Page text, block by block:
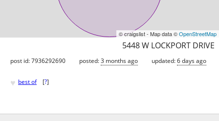
© craigslist - Map data ©OpenStreetMap
5448 W LOCKPORT DRIVE
post id: 7936292690 posted:3 months ago updated:6 days ago
♥ best of [?]